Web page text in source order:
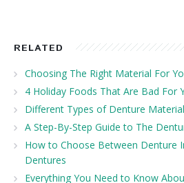
RELATED
Choosing The Right Material For
4 Holiday Foods That Are Bad For
Different Types of Denture
A Step-By-Step Guide to The
How to Choose Between Denture
Dentures
Everything You Need to Know